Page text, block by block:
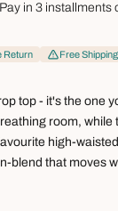
Pay in 3 installments
Return Free
top - it's the one
room, while
high-
blend that moves